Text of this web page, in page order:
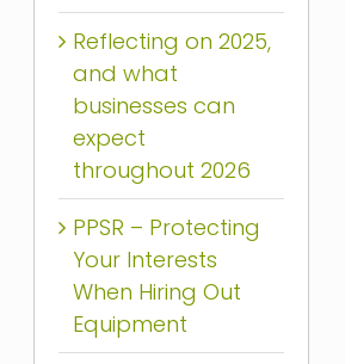
Reflecting on 2025,
and what
businesses can
expect
throughout 2026
PPSR – Protecting
Your Interests
When Hiring Out
Equipment